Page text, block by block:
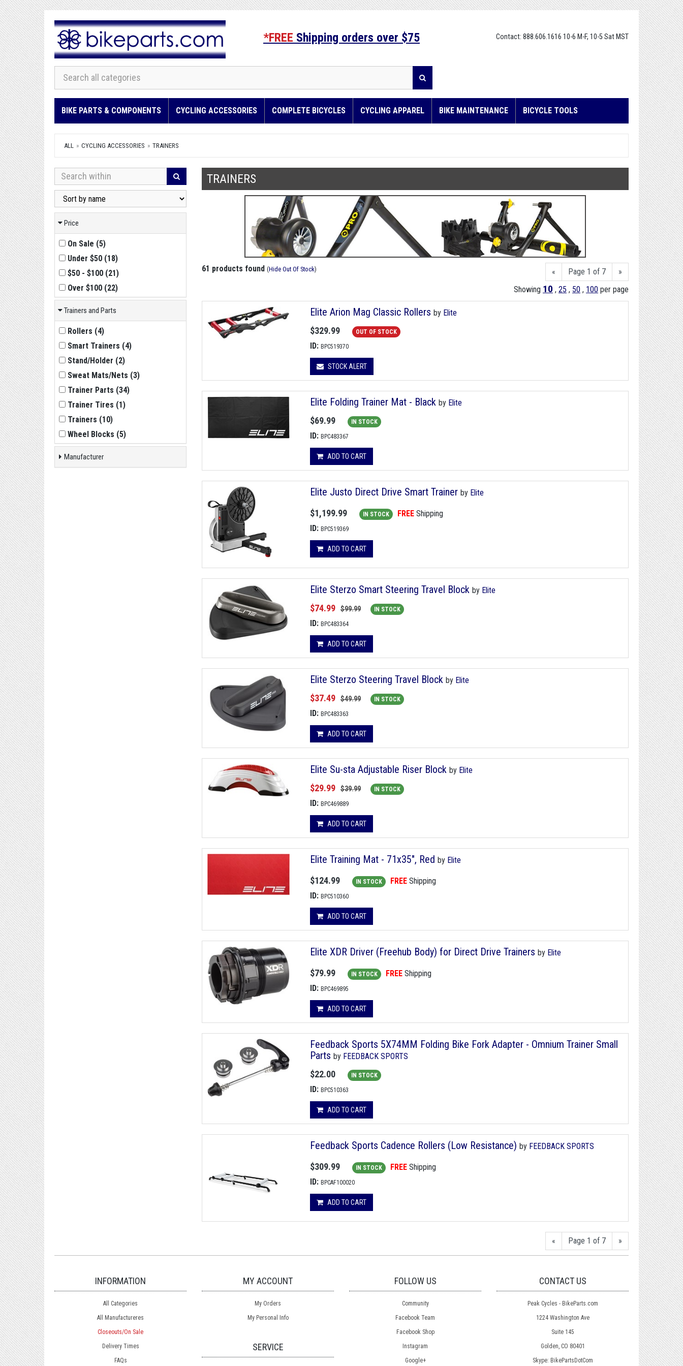
Contact: 888.606.1616 10-6 M-F, 10-5 Sat MST
*FREE Shipping orders over $75
BIKE PARTS & COMPONENTS CYCLING ACCESSORIES COMPLETE BICYCLES CYCLING APPAREL BIKE MAINTENANCE BICYCLE TOOLS
ALL CYCLING ACCESSORIES TRAINERS
TRAINERS
Price
On Sale (5)
Under $50 (18)
$50 - $100 (21)
Over $100 (22)
Trainers and Parts
Rollers (4)
Smart Trainers (4)
Stand/Holder (2)
Sweat Mats/Nets (3)
Trainer Parts (34)
Trainer Tires (1)
Trainers (10)
Wheel Blocks (5)
Manufacturer
« Page 1 of 7
»
Showing 10 , 25 , 50 , 100 per page
61 products found (Hide Out Of Stock)
Elite Arion Mag Classic Rollers by Elite
$329.99 OUT OF STOCK
ID: BPC519370
STOCK ALERT
Elite Folding Trainer Mat - Black by Elite
$69.99 IN STOCK
ID: BPC483367
ADD TO CART
Elite Justo Direct Drive Smart Trainer by Elite
$1,199.99 IN STOCK FREE Shipping
ID: BPC519369
ADD TO CART
Elite Sterzo Smart Steering Travel Block by Elite
$74.99 $99.99 IN STOCK
ID: BPC483364
ADD TO CART
Elite Sterzo Steering Travel Block by Elite
$37.49 $49.99 IN STOCK
ID: BPC483363
ADD TO CART
Elite Su-sta Adjustable Riser Block by Elite
$29.99 $39.99 IN STOCK
ID: BPC469889
ADD TO CART
Elite Training Mat - 71x35", Red by Elite
$124.99 IN STOCK FREE Shipping
ID: BPC510360
ADD TO CART
Elite XDR Driver (Freehub Body) for Direct Drive Trainers by Elite
$79.99 IN STOCK FREE Shipping
ID: BPC469895
ADD TO CART
Feedback Sports 5X74MM Folding Bike Fork Adapter - Omnium Trainer Small
Parts by FEEDBACK SPORTS
$22.00 IN STOCK
ID: BPC510363
ADD TO CART
Feedback Sports Cadence Rollers (Low Resistance) by FEEDBACK SPORTS
$309.99 IN STOCK FREE Shipping
ID: BPCAF100020
ADD TO CART
« Page 1 of 7 »
INFORMATION
All Categories
All Manufactureres
Closeouts/On Sale
Delivery Times
FAQs
MY ACCOUNT
My Orders
My Personal Info
SERVICE
FOLLOW US
Community
Facebook Team
Facebook Shop
Instagram
Google+
CONTACT US
Peak Cycles - BikeParts.com
1224 Washington Ave
Suite 145
Golden, CO 80401
Skype: BikePartsDotCom